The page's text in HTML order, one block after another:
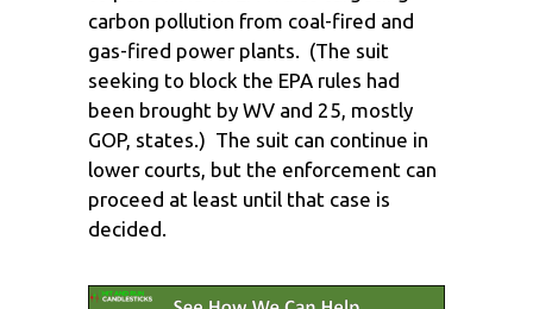
carbon pollution from coal-fired and
gas-fired power plants. (The suit
seeking to block the EPA rules had
been brought by WV and 25, mostly
GOP, states.) The suit can continue in
lower courts, but the enforcement can
proceed at least until that case is
decided.